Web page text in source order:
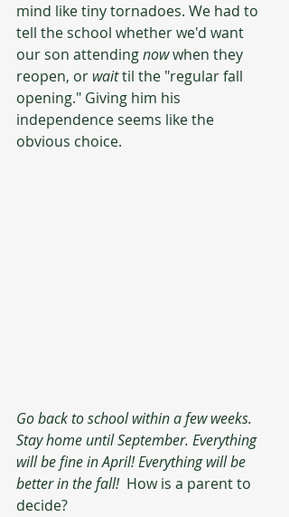
mind like tiny tornadoes. We had to
tell the school whether we'd want
our son attending now when they
reopen, or wait til the "regular fall
opening." Giving him his
independence seems like the
obvious choice.
Go back to school within a few weeks.
Stay home until September. Everything
will be fine in April! Everything will be
better in the fall! How is a parent to
decide?